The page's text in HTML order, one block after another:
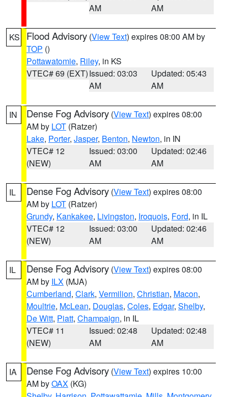
AM
AM
KS Flood Advisory (View Text) expires 08:00 AM by
TOP ()
Pottawatomie, Riley, in KS
VTEC# 69 (EXT)Issued: 03:03
AM
Updated: 05:43
AM
IN Dense Fog Advisory (View Text) expires 08:00
AM by LOT (Ratzer)
Lake, Porter, Jasper, Benton, Newton, in IN
VTEC# 12
(NEW)
Issued: 03:00
AM
Updated: 02:46
AM
IL Dense Fog Advisory (View Text) expires 08:00
AM by LOT (Ratzer)
Grundy, Kankakee, Livingston, Iroquois, Ford, in IL
VTEC# 12
(NEW)
Issued: 03:00
AM
Updated: 02:46
AM
IL Dense Fog Advisory (View Text) expires 08:00
AM by ILX (MJA)
Cumberland, Clark, Vermilion, Christian, Macon,
Moultrie, McLean, Douglas, Coles, Edgar, Shelby,
De Witt, Piatt, Champaign, in IL
VTEC# 11
(NEW)
Issued: 02:48
AM
Updated: 02:48
AM
IA Dense Fog Advisory (View Text) expires 10:00
AM byOAX (KG)